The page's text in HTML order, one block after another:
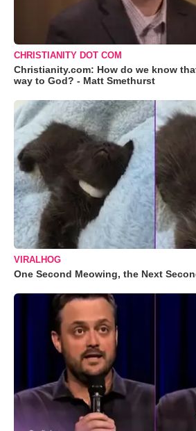
CHRISTIANITY DOT COM
Christianity.com: How do we know
way to God? - Matt Smethurst
VIRALHOG
One Second Meowing, the Next